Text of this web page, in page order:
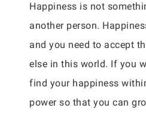
Happiness is not
another person.
and you need to accept
else in this world. If you
find your happiness
power so that you can